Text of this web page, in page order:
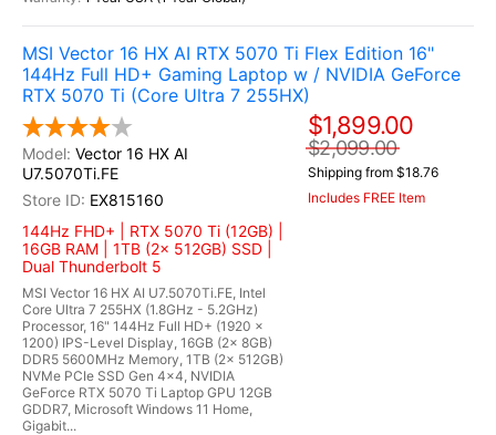
MSI Vector 16 HX AI RTX 5070 Ti Flex Edition 16"
144Hz Full HD+ Gaming Laptop w / NVIDIA GeForce
RTX 5070 Ti (Core Ultra 7 255HX)
Vector 16 HX AI
U7.5070Ti.FE
EX815160
144Hz FHD+ | RTX 5070 Ti (12GB) |
16GB RAM | 1TB (2x 512GB) SSD |
Dual Thunderbolt 5
MSI Vector 16 HX AI U7.5070Ti.FE, Intel
Core Ultra 7 255HX (1.8GHz - 5.2GHz)
Processor, 16" 144Hz Full HD+ (1920 x
1200) IPS-Level Display, 16GB (2x 8GB)
DDR5 5600MHz Memory, 1TB (2x 512GB)
NVMe PCIe SSD Gen 4x4, NVIDIA
GeForce RTX 5070 Ti Laptop GPU 12GB
GDDR7, Microsoft Windows 11 Home,
Gigabit...
$1,899.00
$2,099.00
Shipping from $18.76
Includes FREE Item